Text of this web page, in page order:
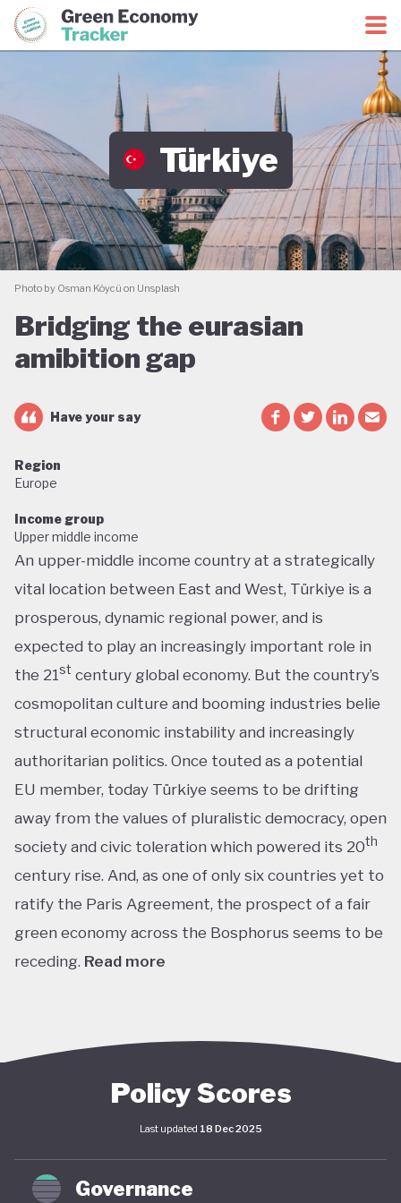
Green Economy CoalitionGreen Economy Tracker
Türkiye
Photo by Osman Köycü on Unsplash
Bridging the eurasian
amibition gap
Have your say
Region
Europe
Income group
Upper middle income
An upper-middle income country at a strategically
vital location between East and West, Türkiye is a
prosperous, dynamic regional power, and is
expected to play an increasingly important role in
the 21st century global economy. But the country’s
cosmopolitan culture and booming industries belie
structural economic instability and increasingly
authoritarian politics. Once touted as a potential
EU member, today Türkiye seems to be drifting
away from the values of pluralistic democracy, open
society and civic toleration which powered its 20th
century rise. And, as one of only six countries yet to
ratify the Paris Agreement, the prospect of a fair
green economy across the Bosphorus seems to be
receding. Read more
upon its leading automotive, textiles, agricultural,
well as its position as a trade and transport hub
connecting Europe, Central Asia and the Middle
East. The early years of the 21stcentury in
particular saw advances in living standards,
Policy Scores
Last updated 18 Dec 2025
Governance